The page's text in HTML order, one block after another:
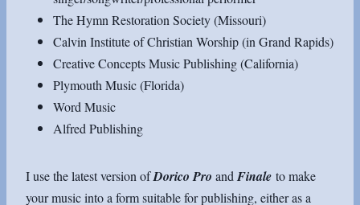
The Hymn Restoration Society (Missouri)
Calvin Institute of Christian Worship (in Grand Rapids)
Creative Concepts Music Publishing (California)
Plymouth Music (Florida)
Word Music
Alfred Publishing
I use the latest version ofDorico Pro and Finale to make
your music into a form suitable for publishing, either as a